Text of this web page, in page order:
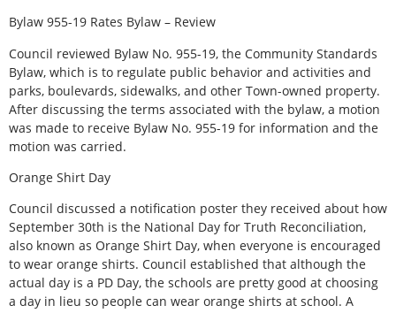
Bylaw 955-19 Rates Bylaw – Review
Council reviewed Bylaw No. 955-19, the Community Standards
Bylaw, which is to regulate public behavior and activities and
parks, boulevards, sidewalks, and other Town-owned property.
After discussing the terms associated with the bylaw, a motion
was made to receive Bylaw No. 955-19 for information and the
motion was carried.
Orange Shirt Day
Council discussed a notification poster they received about how
September 30th is the National Day for Truth Reconciliation,
also known as Orange Shirt Day, when everyone is encouraged
to wear orange shirts. Council established that although the
actual day is a PD Day, the schools are pretty good at choosing
a day in lieu so people can wear orange shirts at school. A